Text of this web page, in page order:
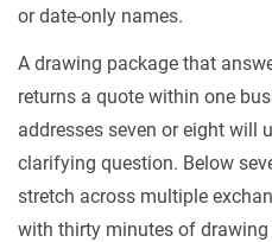
or date-only names.
A drawing package that
returns a quote within one
addresses seven or eight will
clarifying question. Below
stretch across multiple
with thirty minutes of drawing